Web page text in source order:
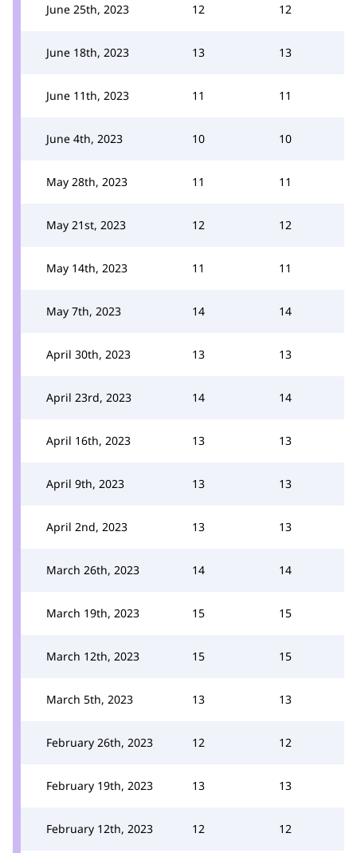
June 25th, 2023 12 12
June 18th, 2023 13 13
June 11th, 2023 11 11
June 4th, 2023 10 10
May 28th, 2023 11 11
May 21st, 2023 12 12
May 14th, 2023 11 11
May 7th, 2023 14 14
April 30th, 2023 13 13
April 23rd, 2023 14 14
April 16th, 2023 13 13
April 9th, 2023 13 13
April 2nd, 2023 13 13
March 26th, 2023 14 14
March 19th, 2023 15 15
March 12th, 2023 15 15
March 5th, 2023 13 13
February 26th, 2023 12 12
February 19th, 2023 13 13
February 12th, 2023 12 12